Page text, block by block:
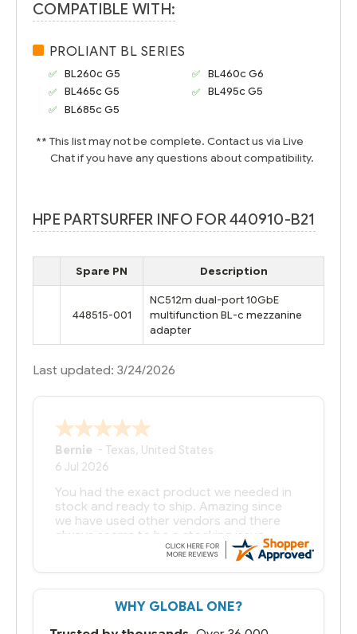
COMPATIBLE WITH:
PROLIANT BL SERIES
BL260c G5
BL460c G6
BL465c G5
BL495c G5
BL685c G5
** This list may not be complete. Contact us via Live
Chat if you have any questions about compatibility.
HPE PARTSURFER INFO FOR 440910-B21
Spare PN Description
448515-001
NC512m dual-port 10GbE
multifunction BL-c mezzanine
adapter
Last updated: 3/24/2026
Bernie - Texas, United States
6 Jul 2026
You had the exact product we needed in
stock and ready to ship. Amazing since
we have used other vendors and there
always seems to be a stocking issue.
But most importantly you said you would
That overnite charge was a bit much but
you did what you said you would do. You
WHY GLOBAL ONE?